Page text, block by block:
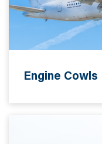
Engine Cowls